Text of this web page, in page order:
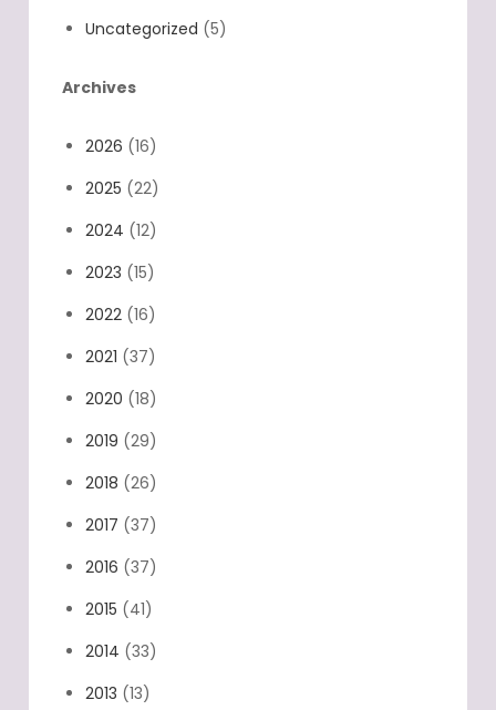
Uncategorized (5)
Archives
2026 (16)
2025 (22)
2024 (12)
2023 (15)
2022 (16)
2021 (37)
2020 (18)
2019 (29)
2018 (26)
2017 (37)
2016 (37)
2015 (41)
2014 (33)
2013 (13)